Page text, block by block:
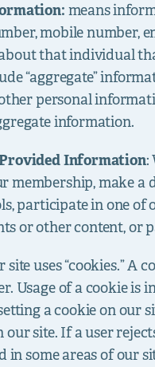
means
mobile number,
that individual
“aggregate”
personal
information.
Information:
membership, make a
participate in one of
or other content,
site uses “cookies.” A
Usage of a cookie
a cookie on our
our site. If a user
in some areas of our